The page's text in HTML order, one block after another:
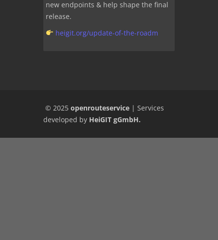
new endpoints & help shape the final
release.
heigit.org/update-of-the-roadm
© 2025 openrouteservice | Services
developed by HeiGIT gGmbH.